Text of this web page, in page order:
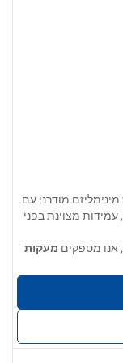
מודרני עם
מצוינת בפני
אנו מספקים מעקות
שכבות או
מראה מלוטש.
צורת הצינור,